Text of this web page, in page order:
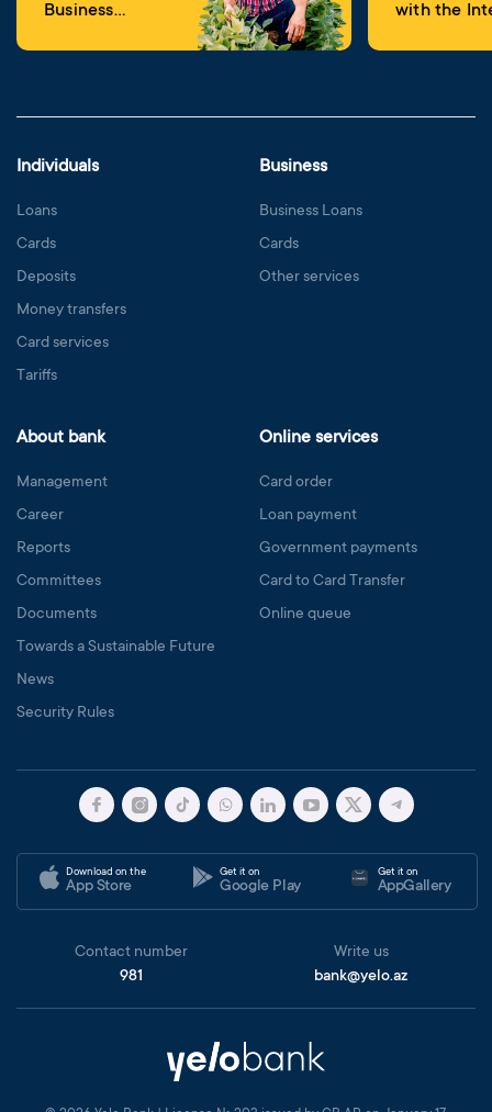
Business
with the
Individuals
Loans
Cards
Deposits
Money transfers
Card services
Tariffs
Business
Business Loans
Cards
Other services
About bank
Management
Career
Reports
Committees
Documents
Towards a Sustainable Future
News
Security Rules
Online services
Card order
Loan payment
Government payments
Card to Card Transfer
Online queue
Download on the
App Store
Get it on
Google Play
Get it on
AppGallery
Contact number
981
Write us
bank@yelo.az